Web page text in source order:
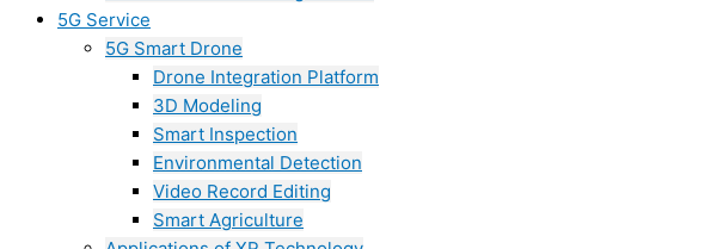
5G Service
5G Smart Drone
Drone Integration Platform
3D Modeling
Smart Inspection
Environmental Detection
Video Record Editing
Smart Agriculture